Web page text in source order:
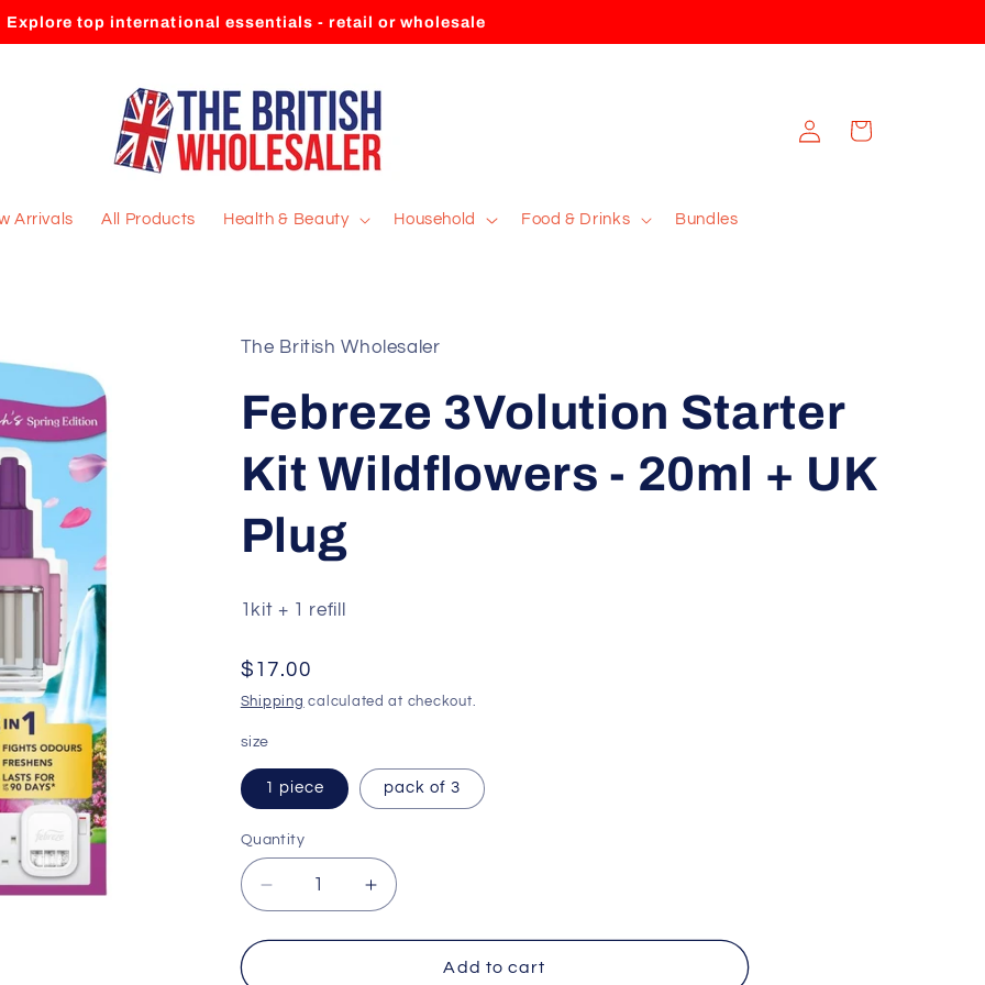
Explore top international essentials - retail or wholesale
Arrivals All Products Health & Beauty Household Food & Drinks Bundles
Log
in
Cart
The British Wholesaler
Febreze 3Volution Starter
Kit Wildflowers - 20ml + UK
Plug
1kit + 1 refill
Regular
price
$17.00
Shipping calculated at checkout.
size
1 piece pack of 3
Quantity
Quantity
Decrease
quantity
for
Increase
quantity
for
FebrezeAdd to cart